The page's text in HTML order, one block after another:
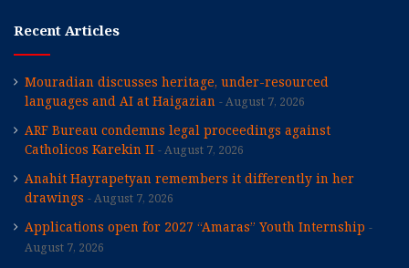
Recent Articles
Mouradian discusses heritage, under-resourced
languages and AI at Haigazian
August 7, 2026
ARF Bureau condemns legal proceedings against
Catholicos Karekin II
August 7, 2026
Anahit Hayrapetyan remembers it differently in her
drawings
August 7, 2026
Applications open for 2027 “Amaras” Youth Internship
August 7, 2026